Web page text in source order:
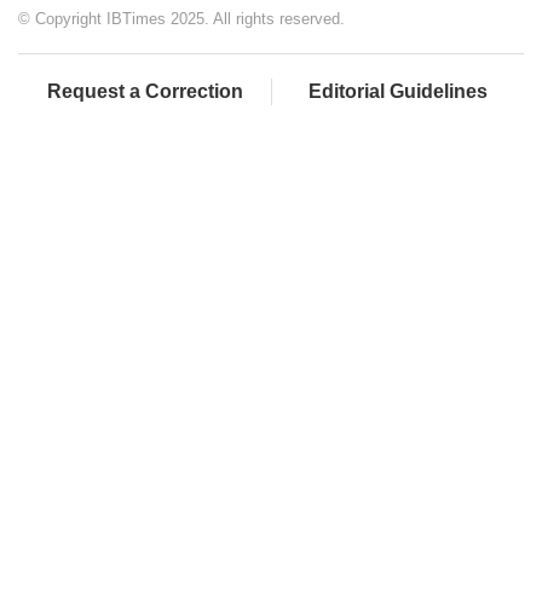
© Copyright IBTimes 2025. All rights reserved.
Request a Correction Editorial Guidelines